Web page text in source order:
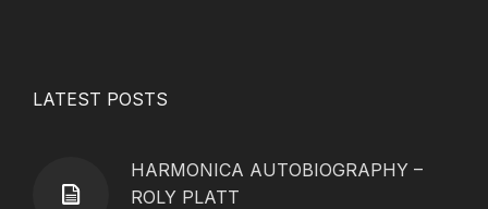
LATEST POSTS
HARMONICA AUTOBIOGRAPHY –
ROLY PLATT